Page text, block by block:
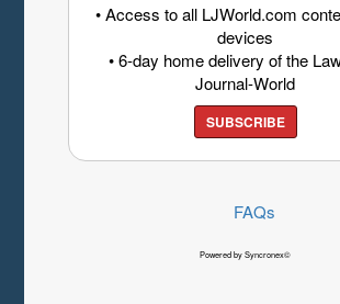
• Access to all LJWorld.com
devices
• 6-day home delivery of the
Journal-World
SUBSCRIBE
FAQs
Powered by Syncronex©